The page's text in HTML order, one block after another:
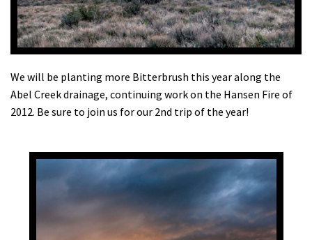
We will be planting more Bitterbrush this year along the
Abel Creek drainage, continuing work on the Hansen Fire of
2012. Be sure to join us for our 2nd trip of the year!